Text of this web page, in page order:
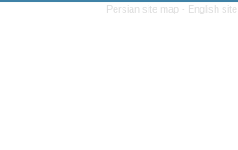
Persian site map - English